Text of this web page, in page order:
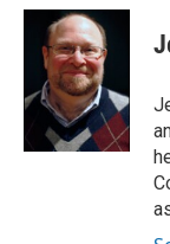
c
o
i
t
t
e
r
n
k
e
I
n